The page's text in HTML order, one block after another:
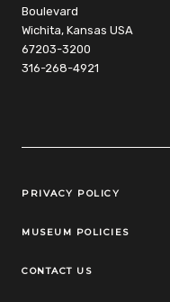
Boulevard
Wichita, Kansas USA
67203-3200
316-268-4921
Legal Links
PRIVACY POLICY
MUSEUM POLICIES
CONTACT US